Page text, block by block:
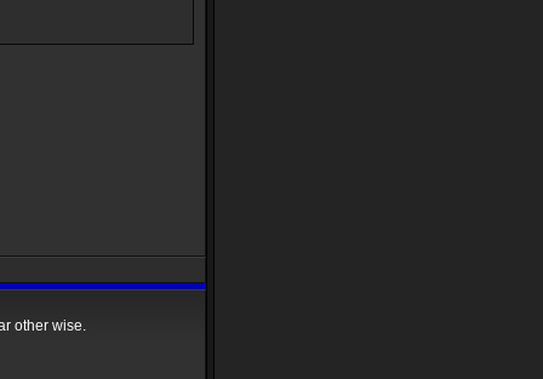
other wise.